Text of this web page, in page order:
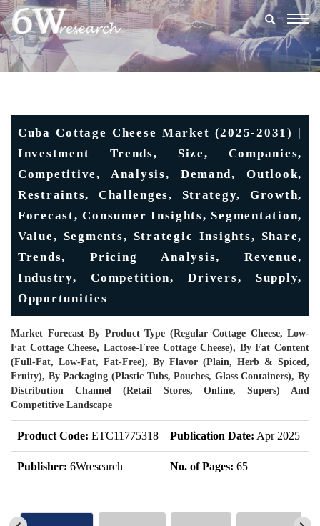
Cuba Cottage Cheese Market (2025-2031) |
Investment Trends, Size, Companies,
Competitive, Analysis, Demand, Outlook,
Restraints, Challenges, Strategy, Growth,
Forecast, Consumer Insights, Segmentation,
Value, Segments, Strategic Insights, Share,
Trends, Pricing Analysis, Revenue,
Industry, Competition, Drivers, Supply,
Opportunities
Market Forecast By Product Type (Regular Cottage Cheese, Low-
Fat Cottage Cheese, Lactose-Free Cottage Cheese), By Fat Content
(Full-Fat, Low-Fat, Fat-Free), By Flavor (Plain, Herb & Spiced,
Fruity), By Packaging (Plastic Tubs, Pouches, Glass Containers), By
Distribution Channel (Retail Stores, Online, Supers) And
Competitive Landscape
Product Code: ETC11775318 Publication Date: Apr 2025
Publisher: 6Wresearch No. of Pages: 65